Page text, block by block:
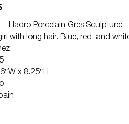
– Lladro Porcelain Gres Sculpture:
with long hair. Blue, red, and
x 8.25″H